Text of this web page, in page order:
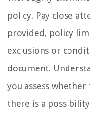
policy. Pay close
provided, policy
exclusions or
document.
you assess
there is a